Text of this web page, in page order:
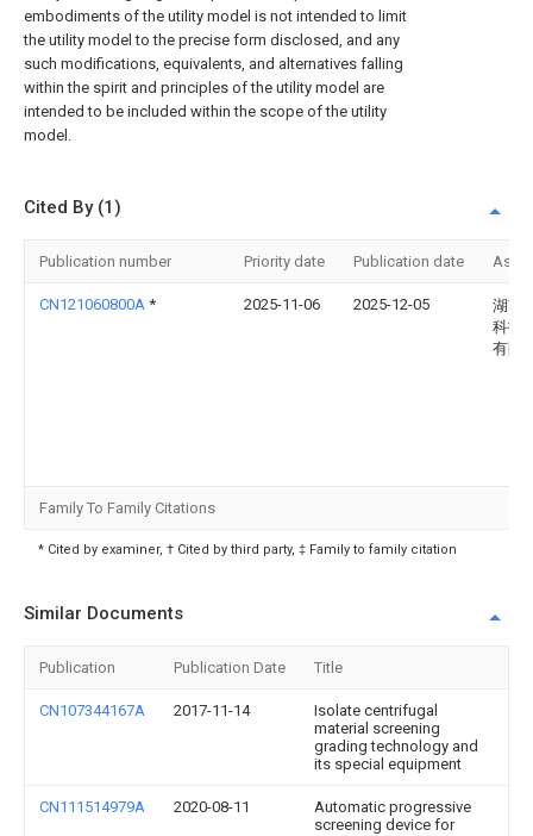
embodiments of the utility model is not intended to limit
the utility model to the precise form disclosed, and any
such modifications, equivalents, and alternatives falling
within the spirit and principles of the utility model are
intended to be included within the scope of the utility
model.
Cited By (1)
Publication number Priority date Publication date
CN121060800A * 2025-11-06 2025-12-05
湖南
科技
有限
Family To Family Citations
* Cited by examiner, † Cited by third party, ‡ Family to family citation
Similar Documents
Publication Publication Date Title
CN107344167A 2017-11-14
Isolate centrifugal
material screening
grading technology and
its special equipment
CN111514979A 2020-08-11
Automatic progressive
screening device for